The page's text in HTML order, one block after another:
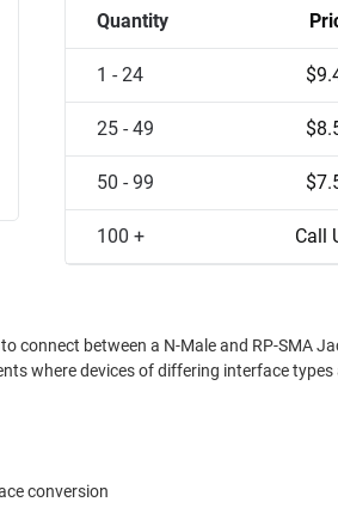
Quantity
1 - 24
25 - 49
50 - 99
100 + Call
connect between a N-Male and RP-SMA
where devices of differing interface types
conversion